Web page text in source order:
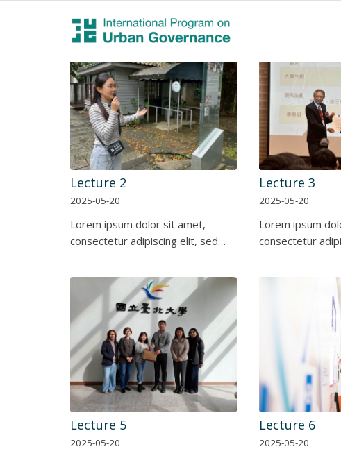
Lecture 2
2025-05-20
Lorem ipsum dolor sit amet,
consectetur adipiscing elit, sed…
Lecture 3
2025-05-20
Lorem ipsum
consectetur
Lecture 5
2025-05-20
Lecture 6
2025-05-20